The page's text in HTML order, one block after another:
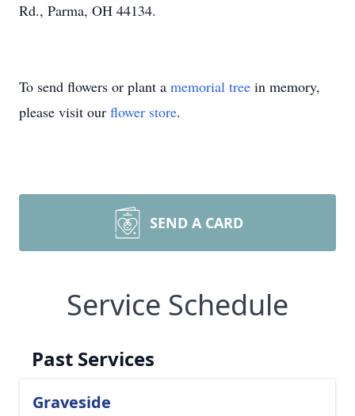
Rd., Parma, OH 44134.
To send flowers or plant a memorial tree in memory,
please visit our flower store.
SEND A CARD
Service Schedule
Past Services
Graveside